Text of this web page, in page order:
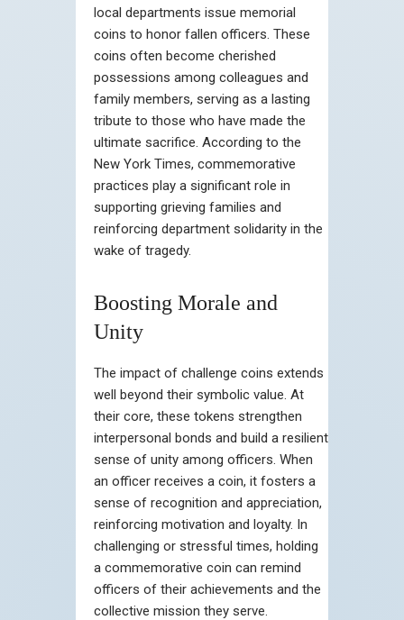
local departments issue memorial
coins to honor fallen officers. These
coins often become cherished
possessions among colleagues and
family members, serving as a lasting
tribute to those who have made the
ultimate sacrifice. According to the
New York Times, commemorative
practices play a significant role in
supporting grieving families and
reinforcing department solidarity in the
wake of tragedy.
Boosting Morale and
Unity
The impact of challenge coins extends
well beyond their symbolic value. At
their core, these tokens strengthen
interpersonal bonds and build a resilient
sense of unity among officers. When
an officer receives a coin, it fosters a
sense of recognition and appreciation,
reinforcing motivation and loyalty. In
challenging or stressful times, holding
a commemorative coin can remind
officers of their achievements and the
collective mission they serve.